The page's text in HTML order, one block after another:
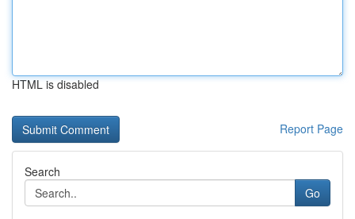
HTML is disabled
Report Page
Search
Go